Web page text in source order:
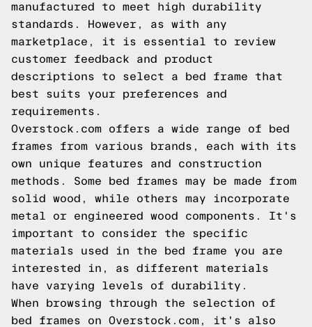
manufactured to meet high durability
standards. However, as with any
marketplace, it is essential to review
customer feedback and product
descriptions to select a bed frame that
best suits your preferences and
requirements.
Overstock.com offers a wide range of bed
frames from various brands, each with its
own unique features and construction
methods. Some bed frames may be made from
solid wood, while others may incorporate
metal or engineered wood components. It's
important to consider the specific
materials used in the bed frame you are
interested in, as different materials
have varying levels of durability.
When browsing through the selection of
bed frames on Overstock.com, it's also